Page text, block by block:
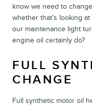
know we need to
whether that's looking
our maintenance light
engine oil certainly do?
FULL
CHANGE
Full synthetic motor oil